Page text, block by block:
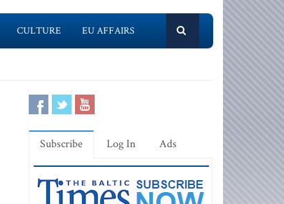
CULTURE EU AFFAIRS
Subscribe Log In Ads